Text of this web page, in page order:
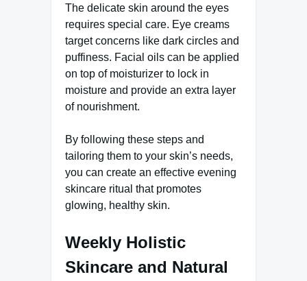
The delicate skin around the eyes
requires special care. Eye creams
target concerns like dark circles and
puffiness. Facial oils can be applied
on top of moisturizer to lock in
moisture and provide an extra layer
of nourishment.
By following these steps and
tailoring them to your skin’s needs,
you can create an effective evening
skincare ritual that promotes
glowing, healthy skin.
Weekly Holistic
Skincare and Natural